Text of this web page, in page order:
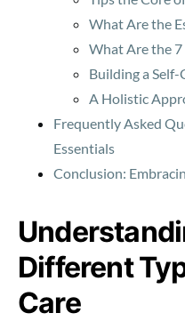
What Are the
What Are the 7
Building a
A Holistic
Frequently Asked
Essentials
Conclusion:
Different
Care